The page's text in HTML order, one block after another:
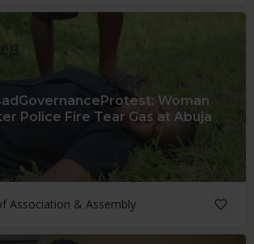
Woman
Police Fire Tear Gas at Abuja
Association & Assembly